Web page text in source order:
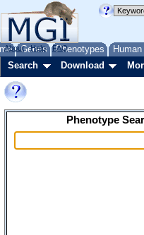
Genes Phenotypes
About Help FAQ
Search Download
Phenotype